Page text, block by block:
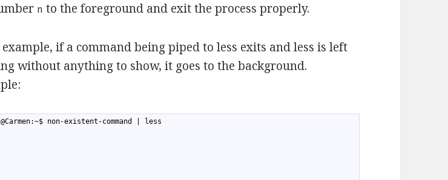
n to the foreground and exit the process properly.
example, if a command being piped to less exits and less is left
without anything to show, it goes to the background.
non-existent-command | less